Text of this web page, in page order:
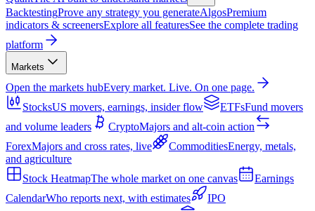
BacktestingProve any strategy you generateAlgosPremium
indicators & screenersExplore all featuresSee the complete trading
platform
Markets
Open the markets hubEvery market. Live. On one page.
StocksUS movers, earnings, insider flow ETFsFund movers
and volume leaders
CryptoMajors and alt-coin action
ForexMajors and cross rates, live CommoditiesEnergy, metals,
and agriculture
Stock HeatmapThe whole market on one canvas
Earnings
CalendarWho reports next, with estimates
IPO